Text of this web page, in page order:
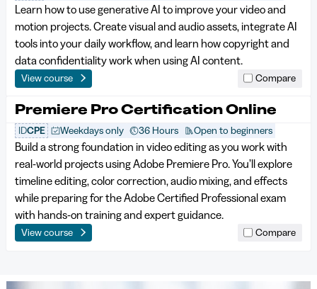
Learn how to use generative AI to improve your video and
motion projects. Create visual and audio assets, integrate AI
tools into your daily workflow, and learn how copyright and
data confidentiality work when using AI content.
View course Compare
Premiere Pro Certification Online
IDCPE Weekdays only 36 Hours Open to beginners
Build a strong foundation in video editing as you work with
real-world projects using Adobe Premiere Pro. You’ll explore
timeline editing, color correction, audio mixing, and effects
while preparing for the Adobe Certified Professional exam
with hands-on training and expert guidance.
View course Compare